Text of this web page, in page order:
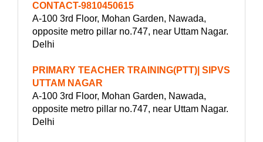
CONTACT-9810450615
A-100 3rd Floor, Mohan Garden, Nawada,
opposite metro pillar no.747, near Uttam Nagar.
Delhi
PRIMARY TEACHER TRAINING(PTT)| SIPVS
UTTAM NAGAR
A-100 3rd Floor, Mohan Garden, Nawada,
opposite metro pillar no.747, near Uttam Nagar.
Delhi